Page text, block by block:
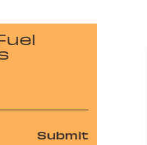
Submit